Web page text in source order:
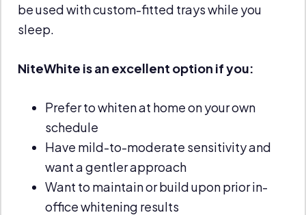
be used with custom-fitted trays while you
sleep.
NiteWhite is an excellent option if you:
Prefer to whiten at home on your own
schedule
Have mild-to-moderate sensitivity and
want a gentler approach
Want to maintain or build upon prior in-
office whitening results